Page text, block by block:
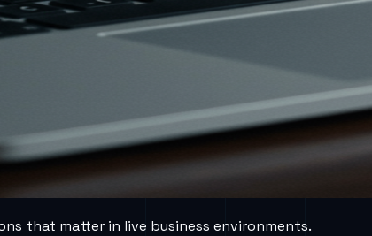
that matter in live business environments.